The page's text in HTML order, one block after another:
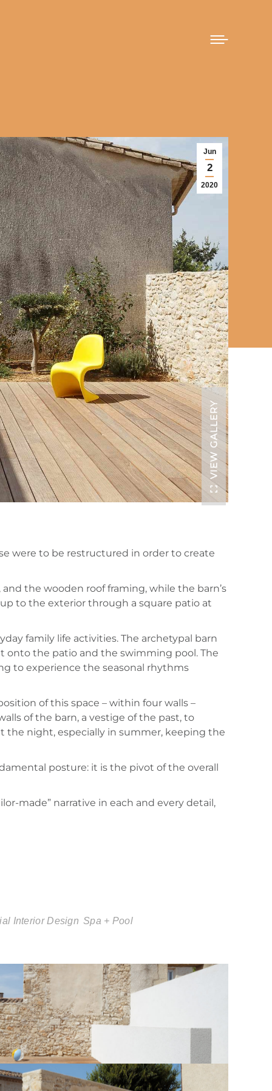
Jun
2
2020
VIEW GALLERY
were to be restructured in order to create
the wooden roof framing, while the barn’s
to the exterior through a square patio at
family life activities. The archetypal barn
onto the patio and the swimming pool. The
to experience the seasonal rhythms
of this space – within four walls –
of the barn, a vestige of the past, to
night, especially in summer, keeping the
posture: it is the pivot of the overall
made” narrative in each and every detail,
Interior Design Spa + Pool